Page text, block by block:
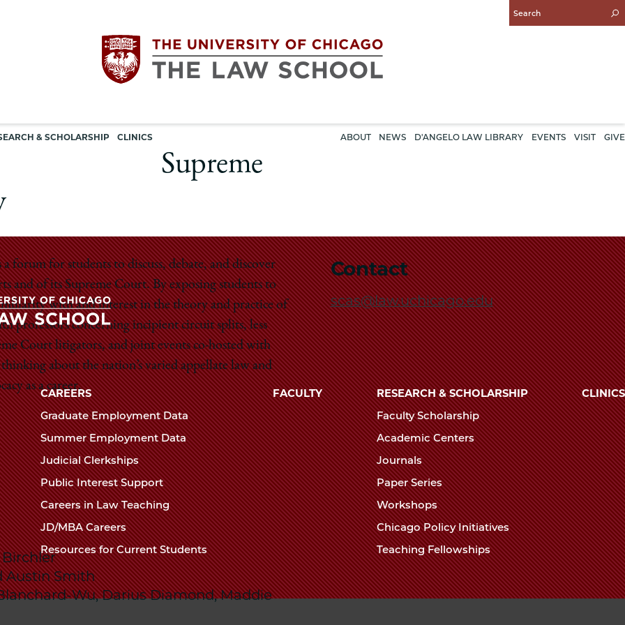
Enter
Search
The
University
Chicago
The
Law
School
& SCHOLARSHIP CLINICS
navigation
ABOUT NEWS D'ANGELO LAW LIBRARY EVENTS VISIT GIVE
Supreme
forum for students to discuss, debate, and discover
and of its Supreme Court. By exposing students to
with and interest in the theory and practice of
professors concerning incipient circuit splits, less
Court litigators, and joint events co-hosted with
about the nation’s varied appellate law and
as a career.
Austin Smith
Wu, Darius Diamond, Maddie
Contact
scas@law.uchicago.edu
The
University
of
Chicago
The
Law
School
CAREERS
Graduate Employment Data
Summer Employment Data
Judicial Clerkships
Public Interest Support
Careers in Law Teaching
JD/MBA Careers
Resources for Current Students
FACULTY
RESEARCH & SCHOLARSHIP
Faculty Scholarship
Academic Centers
Journals
Paper Series
Workshops
Chicago Policy Initiatives
Teaching Fellowships
CLINICS